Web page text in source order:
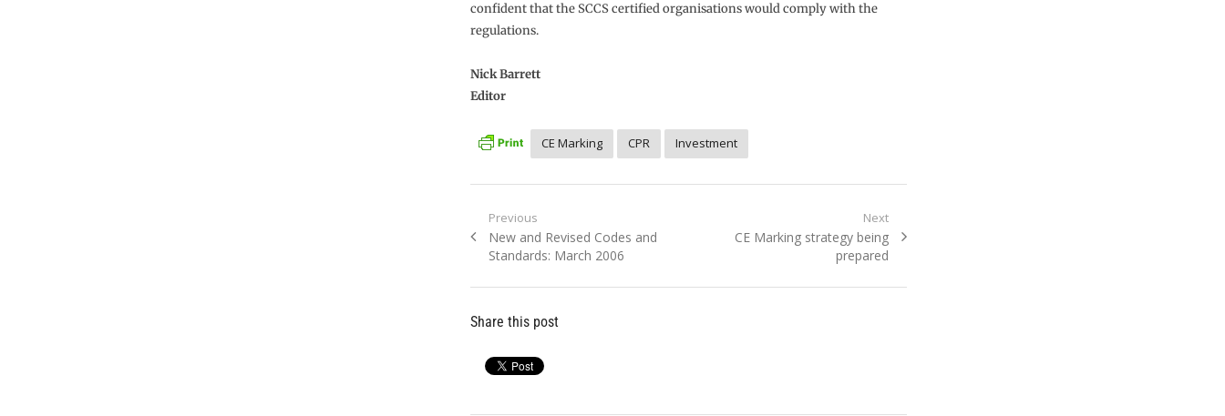
confident that the SCCS certified organisations would comply with the
regulations.
Nick Barrett
Editor
CE Marking CPR Investment
Post
navigation
Previous
Previous
post:
New and Revised Codes and
Standards: March 2006
Next
Next
CE Marking strategy being
prepared
Share this post